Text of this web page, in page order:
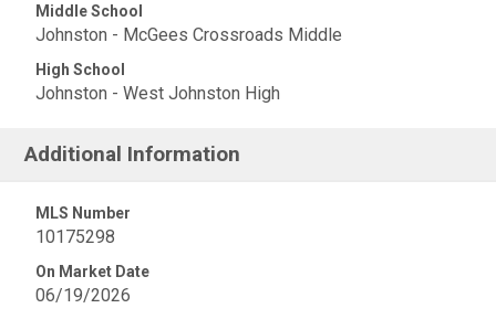
Middle School
Johnston - McGees Crossroads Middle
High School
Johnston - West Johnston High
Additional Information
MLS Number
10175298
On Market Date
06/19/2026